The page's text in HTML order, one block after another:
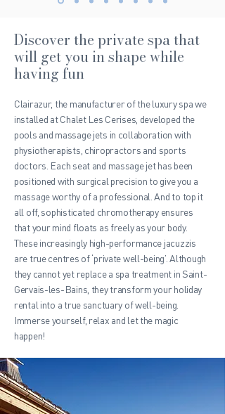
Discover the private spa that
will get you in shape while
having fun
Clairazur, the manufacturer of the luxury spa we
installed at Chalet Les Cerises, developed the
pools and massage jets in collaboration with
physiotherapists, chiropractors and sports
doctors. Each seat and massage jet has been
positioned with surgical precision to give you a
massage worthy of a professional. And to top it
all off, sophisticated chromotherapy ensures
that your mind floats as freely as your body.
These increasingly high-performance jacuzzis
are true centres of ‘private well-being’. Although
they cannot yet replace a spa treatment in Saint-
Gervais-les-Bains, they transform your holiday
rental into a true sanctuary of well-being.
Immerse yourself, relax and let the magic
happen!